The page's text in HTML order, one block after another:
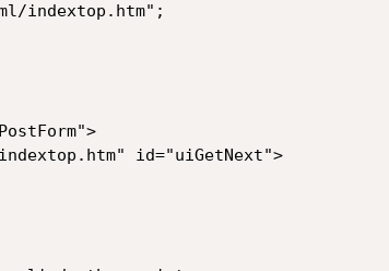
indextop.htm";
id="uiGetNext">